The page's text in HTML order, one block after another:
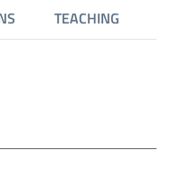
TEACHING